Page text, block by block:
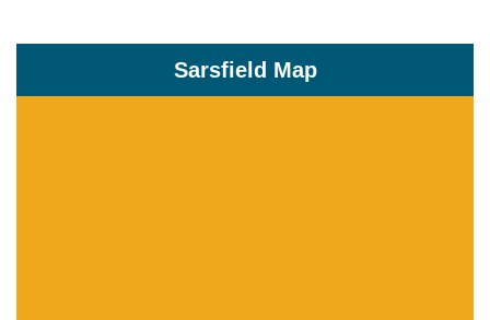
Sarsfield Map